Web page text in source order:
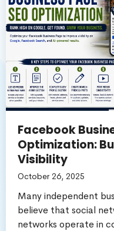
Facebook
Optimization:
Visibility
October 26, 2025
Many independent
believe that social
networks operate in